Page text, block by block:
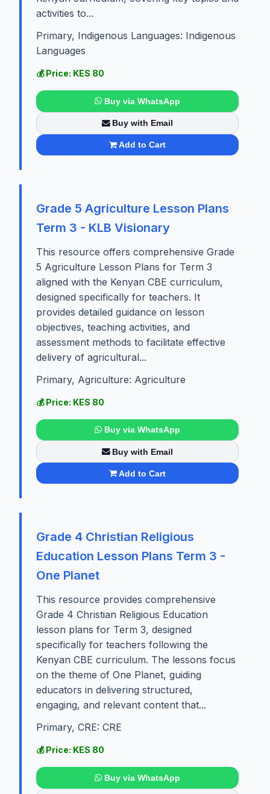
activities to...
Primary, Indigenous Languages: Indigenous
Languages
💰 Price: KES 80
Buy via WhatsApp
Buy with Email
Add to Cart
Grade 5 Agriculture Lesson Plans
Term 3 - KLB Visionary
This resource offers comprehensive Grade
5 Agriculture Lesson Plans for Term 3
aligned with the Kenyan CBE curriculum,
designed specifically for teachers. It
provides detailed guidance on lesson
objectives, teaching activities, and
assessment methods to facilitate effective
delivery of agricultural...
Primary, Agriculture: Agriculture
💰 Price: KES 80
Buy via WhatsApp
Buy with Email
Add to Cart
Grade 4 Christian Religious
Education Lesson Plans Term 3 -
One Planet
This resource provides comprehensive
Grade 4 Christian Religious Education
lesson plans for Term 3, designed
specifically for teachers following the
Kenyan CBE curriculum. The lessons focus
on the theme of One Planet, guiding
educators in delivering structured,
engaging, and relevant content that...
Primary, CRE: CRE
💰 Price: KES 80
Buy via WhatsApp